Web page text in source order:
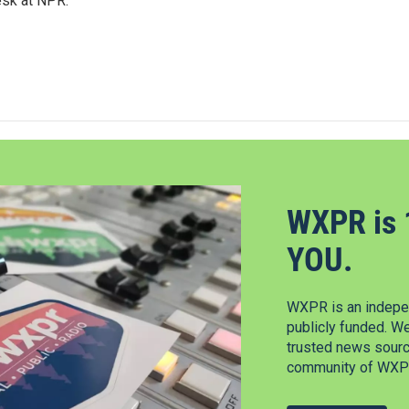
WXPR
YOU.
WXPR is an
publicly funded.
trusted news
community of